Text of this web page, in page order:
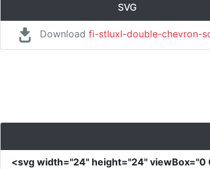
SVG
Download fi-stluxl-double-chevron-
<svg width="24" height="24" viewBox="0